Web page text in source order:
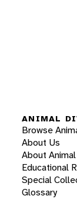
ANIMAL
Browse
About Us
About
Educational
Special
Glossary